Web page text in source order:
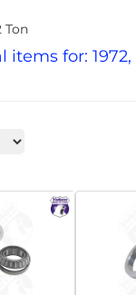
Ton
items for: 1972,